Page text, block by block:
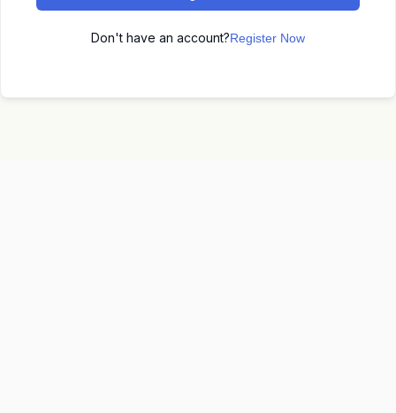
Don't have an account?Register Now